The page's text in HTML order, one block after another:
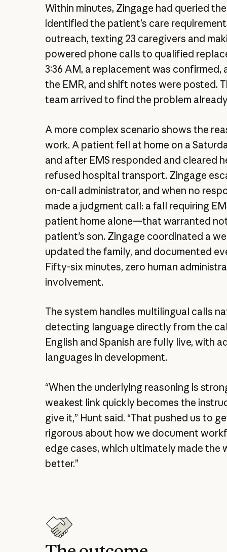
Within minutes, Zingage had queried
identified the patient’s care
outreach, texting 23 caregivers and
powered phone calls to qualified
3:36 AM, a replacement was confirmed,
the EMR, and shift notes were posted.
team arrived to find the problem
A more complex scenario shows the
work. A patient fell at home on a
and after EMS responded and cleared
refused hospital transport. Zingage
on-call administrator, and when no
made a judgment call: a fall requiring
patient home alone—that warranted
patient's son. Zingage coordinated a
updated the family, and documented
Fifty-six minutes, zero human
involvement.
The system handles multilingual calls
detecting language directly from the
English and Spanish are fully live, with
languages in development.
“When the underlying reasoning is
weakest link quickly becomes the
give it,” Hunt said. “That pushed us to
rigorous about how we document
edge cases, which ultimately made the
better.”